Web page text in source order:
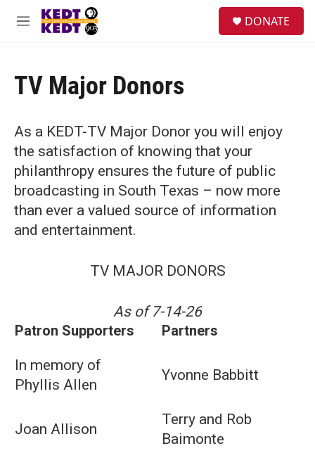
Skip to main content
M
DONATE
TV Major Donors
As a KEDT-TV Major Donor you will enjoy
the satisfaction of knowing that your
philanthropy ensures the future of public
broadcasting in South Texas – now more
than ever a valued source of information
and entertainment.
TV MAJOR DONORS
As of 7-14-26
Patron Supporters
Partners
In memory of
Phyllis Allen
Yvonne Babbitt
Joan Allison
Terry and Rob
Baimonte